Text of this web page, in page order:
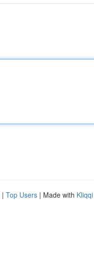
| Top Users | Made with